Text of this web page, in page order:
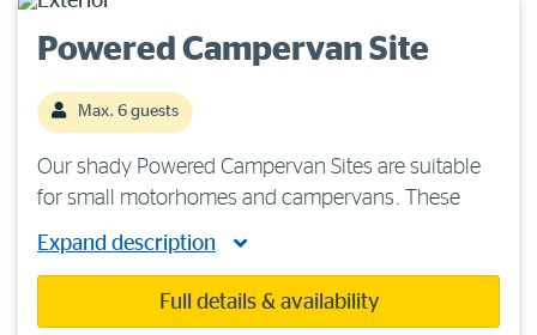
Powered Campervan Site
Max. 6 guests
Our shady Powered Campervan Sites are suitable
for small motorhomes and campervans. These
sites are situated on hard ground, so heavy-duty
tent pegs are recommended. Each site features
240 volts/15-amp power, fresh water and a sullage
[…]
Expand description
Full details & availability